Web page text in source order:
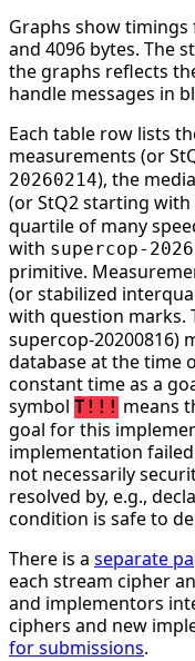
Graphs show
and 4096 bytes. The
the graphs reflects
handle messages in
Each table row lists
measurements (or
20260214), the
(or StQ2 starting with
quartile of many
with supercop-
primitive.
(or stabilized
with question marks.
supercop-20200816)
database at the time
constant time as a
symbol T!!! means
goal for this
implementation failed
not necessarily
resolved by, e.g.,
condition is safe to
There is a separate
each stream cipher
and implementors
ciphers and new
for submissions.